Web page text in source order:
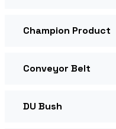
Champion Product
Conveyor Belt
DU Bush